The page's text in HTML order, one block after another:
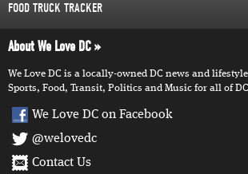
FOOD TRUCK TRACKER
About We Love DC
We Love DC is a locally-owned DC news and
Sports, Food, Transit, Politics and Music for all of
We Love DC on Facebook
@welovedc
Contact Us